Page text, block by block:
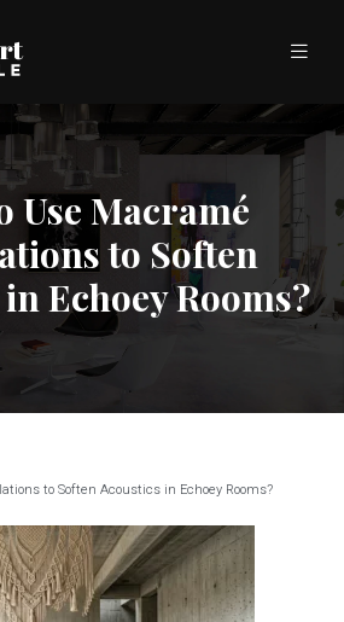
Use Macramé
to Soften
Echoey Rooms?
to Soften Acoustics in Echoey Rooms?